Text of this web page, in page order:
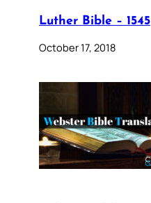
Luther Bible – 1545
October 17, 2018